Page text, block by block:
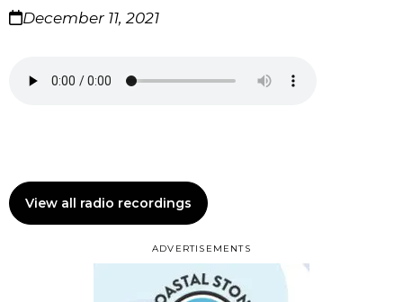
ADVERTISEMENTS
December 11, 2021
View all radio recordings